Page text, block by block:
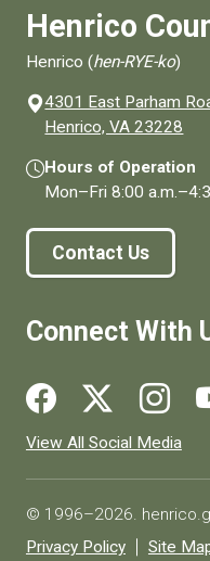
Henrico
Henrico (hen-RYE-ko)
4301 East Parham
Henrico, VA 23228
Hours of Operation
Mon–Fri8:00 a.m.–
Contact Us
Connect With
Social media links for
View All Social Media
© 1996–2026.
Privacy Policy
Site